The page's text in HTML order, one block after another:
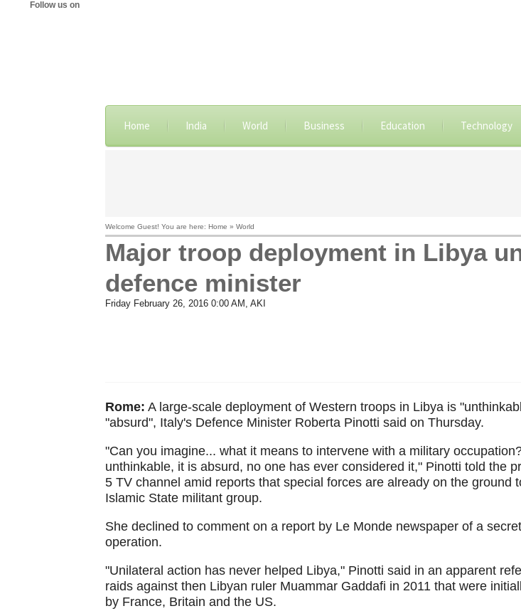
Follow us on
Home India World Business Education Technology
Welcome Guest! You are here: Home » World
Major troop deployment in Libya
defence minister
Friday February 26, 2016 0:00 AM , AKI
Rome: A large-scale deployment of Western troops in Libya is
"absurd", Italy's Defence Minister Roberta Pinotti said on Thursday.
"Can you imagine... what it means to intervene with a military
unthinkable, it is absurd, no one has ever considered it," Pinotti told the
5 TV channel amid reports that special forces are already on the ground
Islamic State militant group.
She declined to comment on a report by Le Monde newspaper of a
operation.
"Unilateral action has never helped Libya," Pinotti said in an apparent
raids against then Libyan ruler Muammar Gaddafi in 2011 that were
by France, Britain and the US.